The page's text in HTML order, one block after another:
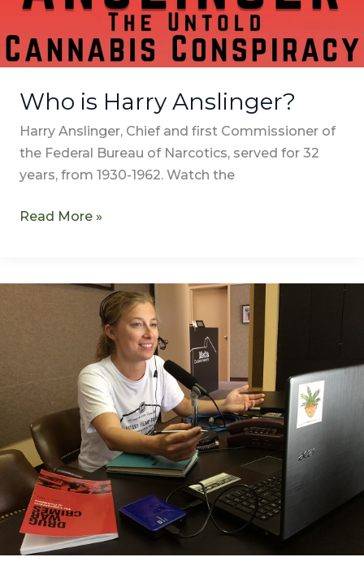
Who is Harry Anslinger?
Harry Anslinger, Chief and first Commissioner of
the Federal Bureau of Narcotics, served for 32
years, from 1930-1962. Watch the
Read More »
Transcription
America’s
First
Drug
Czar
S1E1
–
Dr.